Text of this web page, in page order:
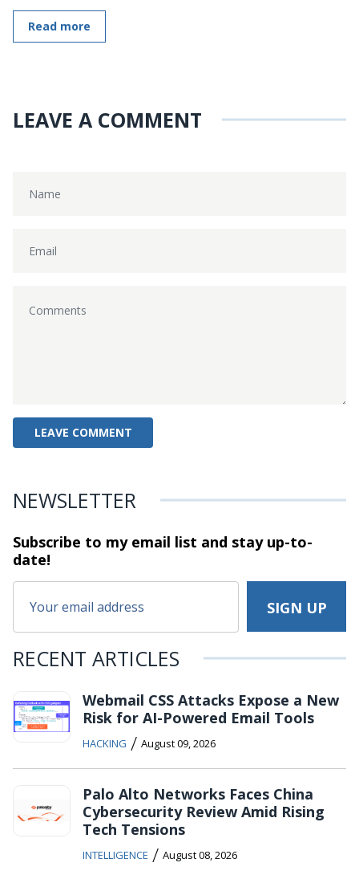
Read more
LEAVE A COMMENT
NEWSLETTER
Subscribe to my email list and stayup-to-
date!
RECENT ARTICLES
Webmail CSS Attacks Expose a New
Risk for AI-Powered Email Tools
HACKING / August 09, 2026
Palo Alto Networks Faces China
Cybersecurity Review Amid Rising
Tech Tensions
INTELLIGENCE / August 08, 2026